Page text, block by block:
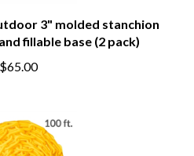
3" molded stanchion
fillable base (2 pack)
$65.00